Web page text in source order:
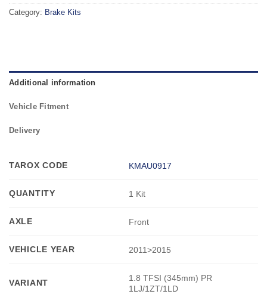
Category: Brake Kits
Additional information
Vehicle Fitment
Delivery
TAROX CODE KMAU0917
QUANTITY 1 Kit
AXLE Front
VEHICLE YEAR 2011>2015
VARIANT
1.8 TFSI (345mm) PR
1LJ/1ZT/1LD